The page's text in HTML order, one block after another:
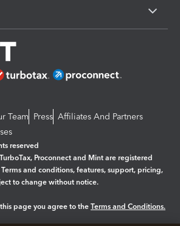
Team Press Affiliates And Partners
reserved
Proconnect and Mint are registered
and conditions, features, support, pricing,
to change without notice.
page you agree to the Terms and Conditions.